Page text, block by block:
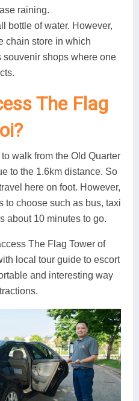
raining.
bottle of water. However,
chain store in which
shops where one
The Flag
walk from the Old Quarter
to the 1.6km distance. So
here on foot. However,
to choose such as bus, taxi
about 10 minutes to go.
The Flag Tower of
local tour guide to escort
and interesting way